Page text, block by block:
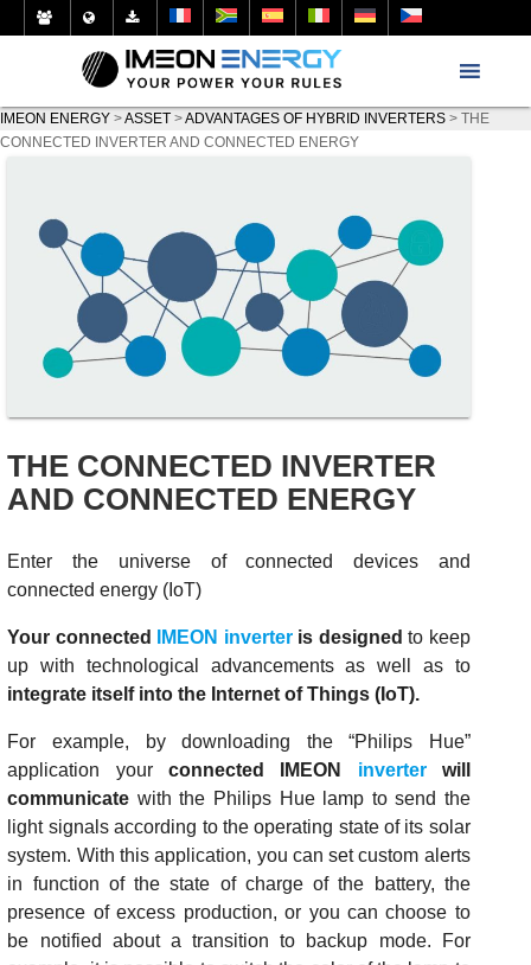
IMEON ENERGY >ASSET >ADVANTAGES OF HYBRID INVERTERS > THE
CONNECTED INVERTER AND CONNECTED ENERGY
THE CONNECTED INVERTER
AND CONNECTED ENERGY
Enter the universe of connected devices and
connected energy (IoT)
Your connected IMEON inverteris designed to keep
up with technological advancements as well as to
integrate itself into the Internet of Things (IoT).
For example, by downloading the “Philips Hue”
application your connected IMEON inverterwill
communicate with the Philips Hue lamp to send the
light signals according to the operating state of its solar
system. With this application, you can set custom alerts
in function of the state of charge of the battery, the
presence of excess production, or you can choose to
be notified about a transition to backup mode. For